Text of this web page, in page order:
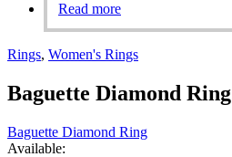
Read more
Rings, Women's Rings
Baguette Diamond Ring
Baguette Diamond Ring
Available: